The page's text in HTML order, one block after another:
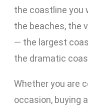
the coastline you
the beaches, the
— the largest
the dramatic
Whether you are
occasion, buying